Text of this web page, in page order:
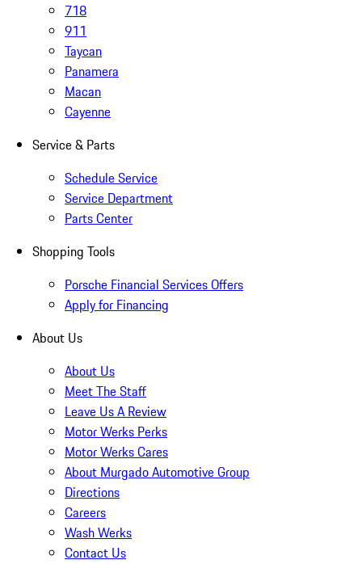
718
911
Taycan
Panamera
Macan
Cayenne
Service & Parts
Schedule Service
Service Department
Parts Center
Shopping Tools
Porsche Financial Services Offers
Apply for Financing
About Us
About Us
Meet The Staff
Leave Us A Review
Motor Werks Perks
Motor Werks Cares
About Murgado Automotive Group
Directions
Careers
Wash Werks
Contact Us